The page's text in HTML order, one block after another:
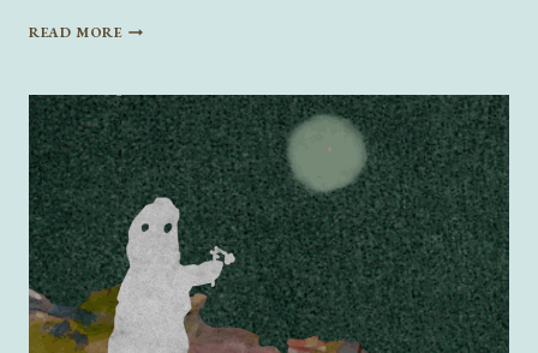
READ MOREROMANCE
VALENTINE’S
DAY